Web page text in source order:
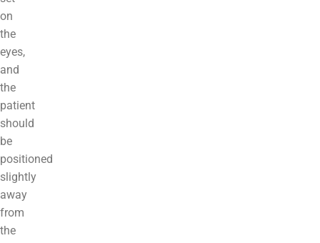
on
the
eyes,
and
the
patient
should
be
positioned
slightly
away
from
the